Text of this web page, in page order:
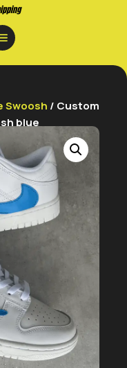
Swoosh / Custom
blue